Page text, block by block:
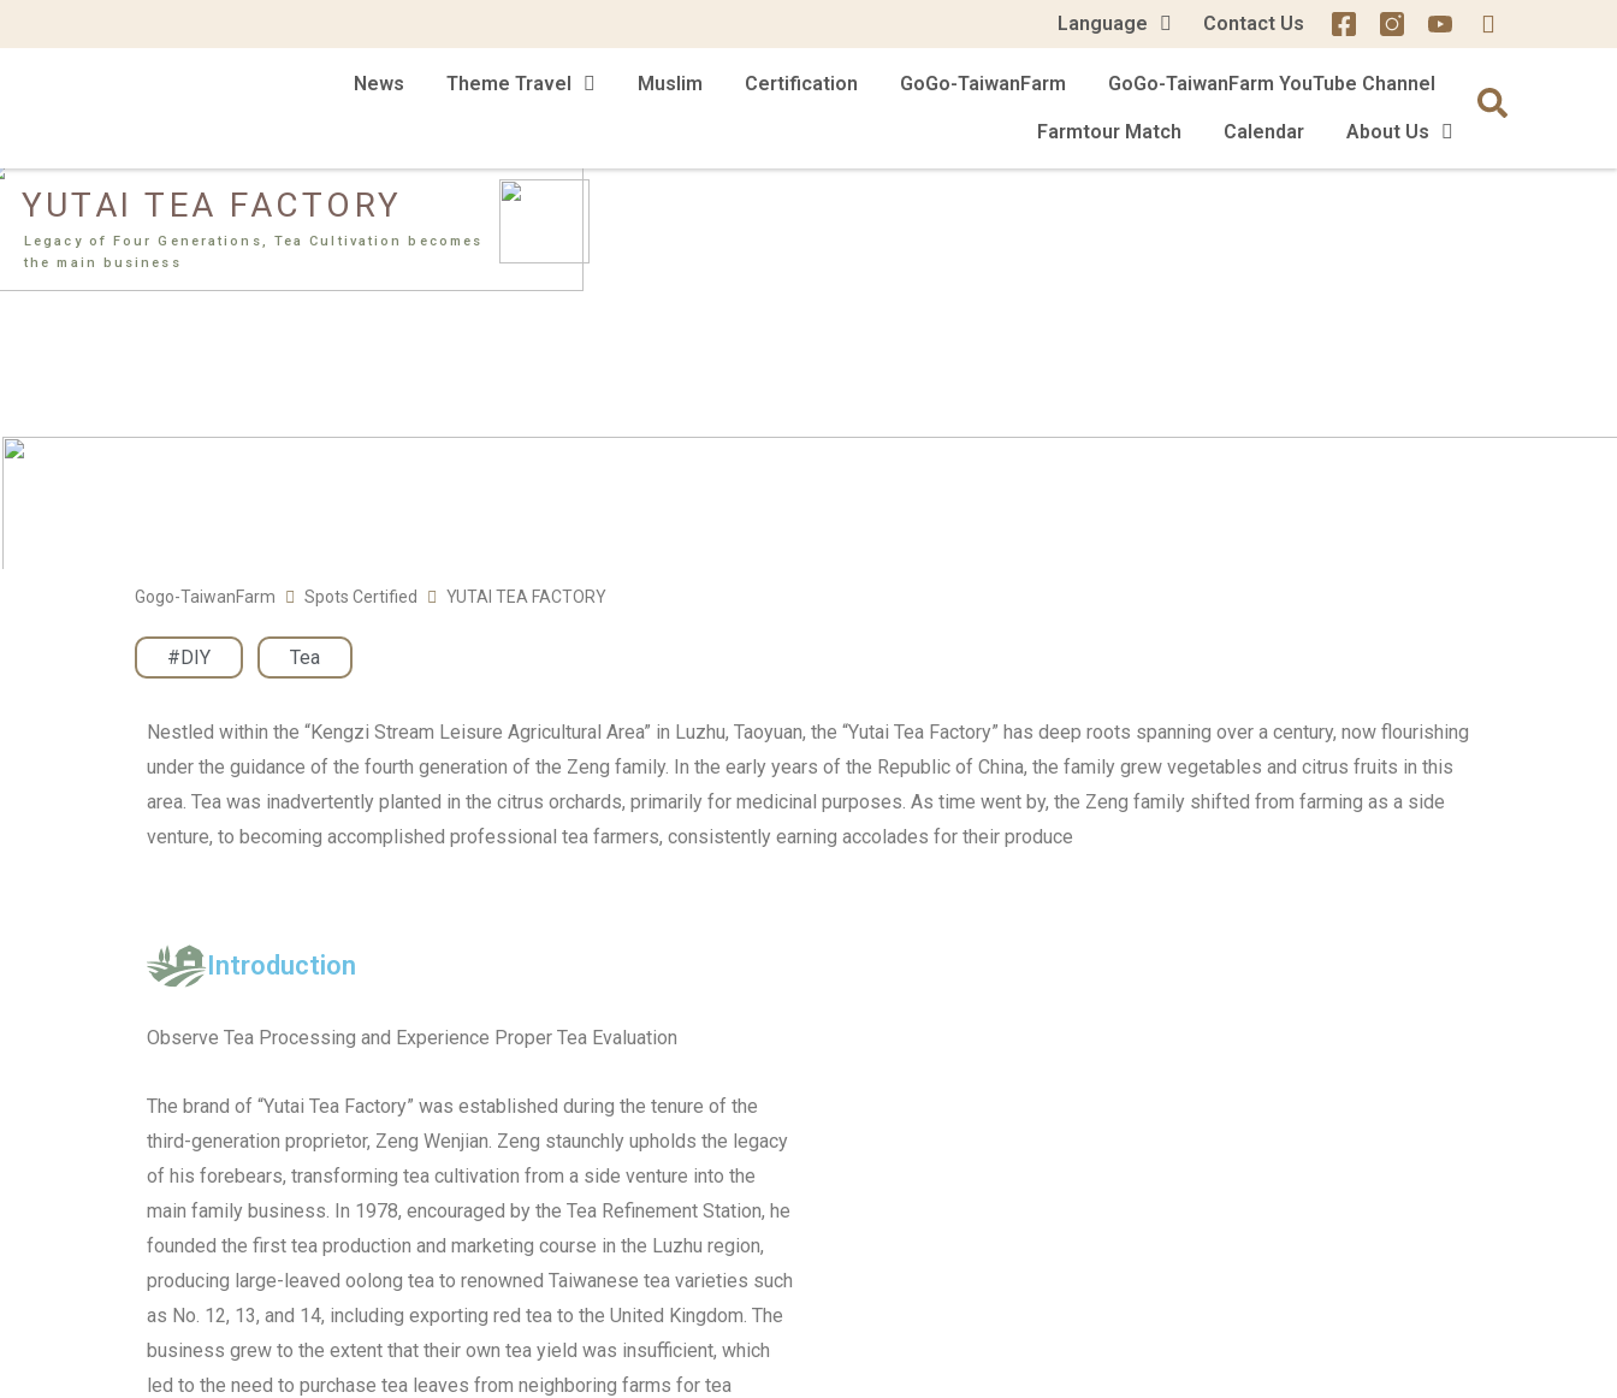
Language Contact Us
News Theme Travel Muslim Certification GoGo-TaiwanFarm GoGo-TaiwanFarm YouTube Channel
Farmtour Match Calendar About Us
Legacy of Four Generations, Tea Cultivation becomes
the main business
YUTAI TEA FACTORY
Gogo-TaiwanFarm Spots Certified YUTAI TEA FACTORY
#DIY Tea
Nestled within the “Kengzi Stream Leisure Agricultural Area” in Luzhu, Taoyuan, the “Yutai Tea Factory” has deep roots spanning over a century, now flourishing
under the guidance of the fourth generation of the Zeng family. In the early years of the Republic of China, the family grew vegetables and citrus fruits in this
area. Tea was inadvertently planted in the citrus orchards, primarily for medicinal purposes. As time went by, the Zeng family shifted from farming as a side
venture, to becoming accomplished professional tea farmers, consistently earning accolades for their produce
Introduction
Observe Tea Processing and Experience Proper Tea Evaluation
The brand of “Yutai Tea Factory” was established during the tenure of the
third-generation proprietor, Zeng Wenjian. Zeng staunchly upholds the legacy
of his forebears, transforming tea cultivation from a side venture into the
main family business. In 1978, encouraged by the Tea Refinement Station, he
founded the first tea production and marketing course in the Luzhu region,
producing large-leaved oolong tea to renowned Taiwanese tea varieties such
as No. 12, 13, and 14, including exporting red tea to the United Kingdom. The
business grew to the extent that their own tea yield was insufficient, which
led to the need to purchase tea leaves from neighboring farms for tea